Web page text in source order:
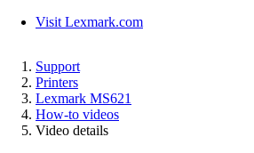
Visit Lexmark.com
Support
Printers
Lexmark MS621
How-to videos
Video details